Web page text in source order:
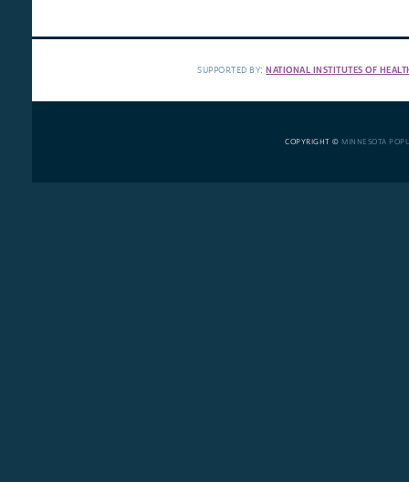
SUPPORTED BY:NATIONAL INSTITUTES OF
COPYRIGHT © MINNESOTA